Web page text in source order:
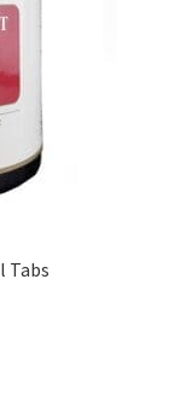
Tabs